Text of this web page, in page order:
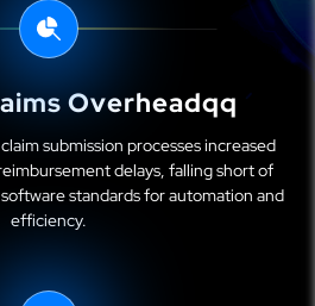
Overheadqq
submission processes increased
delays, falling short of
standards for automation and
efficiency.